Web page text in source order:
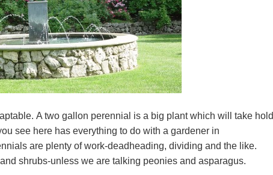
A two gallon perennial is a big plant which will take hold
see here has everything to do with a gardener in
are plenty of work-deadheading, dividing and the like.
shrubs-unless we are talking peonies and asparagus.